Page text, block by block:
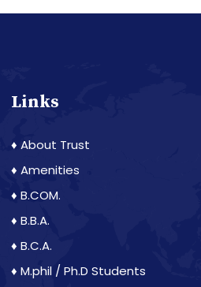
Links
♦ About Trust
♦ Amenities
♦ B.COM.
♦ B.B.A.
♦ B.C.A.
♦ M.phil / Ph.D Students